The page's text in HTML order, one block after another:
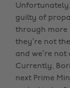
guilty of
through more
they’re not
and we’re
Currently,
next Prime